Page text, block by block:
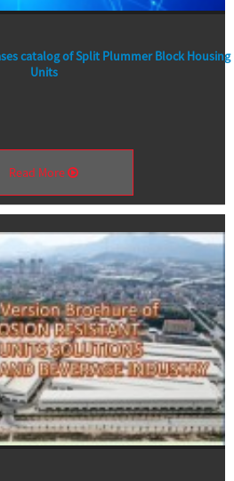
catalog of Split Plummer Block Housing
Units
Read More